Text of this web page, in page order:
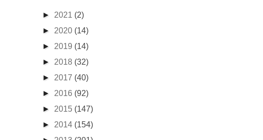
► 2021 (2)
► 2020 (14)
► 2019 (14)
► 2018 (32)
► 2017 (40)
► 2016 (92)
► 2015 (147)
► 2014 (154)